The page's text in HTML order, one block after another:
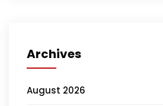
Archives
August 2026